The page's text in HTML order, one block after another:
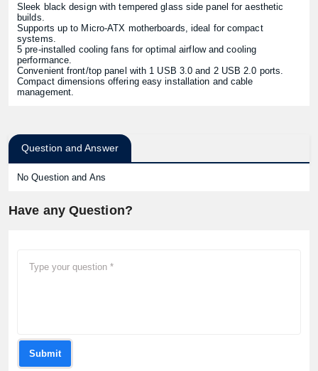
Sleek black design with tempered glass side panel for aesthetic
builds.
Supports up to Micro-ATX motherboards, ideal for compact
systems.
5 pre-installed cooling fans for optimal airflow and cooling
performance.
Convenient front/top panel with 1 USB 3.0 and 2 USB 2.0 ports.
Compact dimensions offering easy installation and cable
management.
Question and Answer
No Question and Ans
Have any Question?
Submit